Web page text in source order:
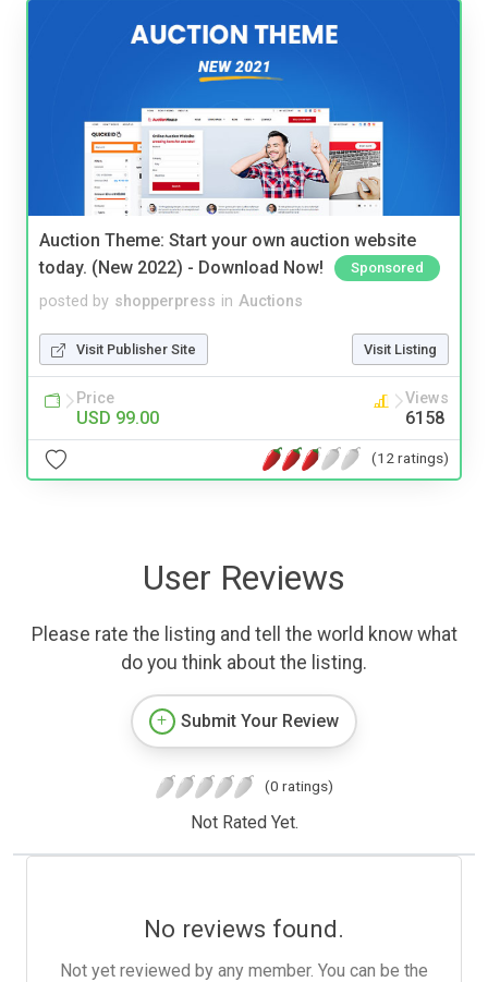
Auction Theme: Start your own auction website
today. (New 2022) - Download Now!
Sponsored
posted by shopperpress in Auctions
Visit Publisher Site Visit Listing
Price
USD 99.00
Views
6158
(12 ratings)
User Reviews
Please rate the listing and tell the world know what
do you think about the listing.
Submit Your Review
(0 ratings)
Not Rated Yet.
No reviews found.
Not yet reviewed by any member. You can be the